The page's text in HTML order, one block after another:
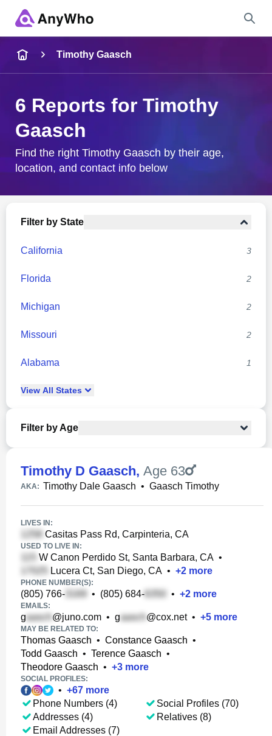
City & State
Timothy Gaasch
6 Reports for Timothy
Gaasch
Find the right Timothy Gaasch by their age,
location, and contact info below
Filter by State
California 3
Florida 2
Michigan 2
Missouri 2
Alabama 1
View All States
Filter by Age
Timothy D Gaasch, Age 63
AKA: Timothy Dale Gaasch • Gaasch Timothy
LIVES IN:
Casitas Pass Rd, Carpinteria, CA
USED TO LIVE IN:
W Canon Perdido St, Santa Barbara, CA •
Lucera Ct, San Diego, CA • +2 more
PHONE NUMBER(S):
(805) 766- • (805) 684- • +2 more
EMAILS:
g @juno.com • g @cox.net• +5 more
MAY BE RELATED TO:
Thomas Gaasch • Constance Gaasch •
Todd Gaasch • Terence Gaasch •
Theodore Gaasch • +3 more
SOCIAL PROFILES:
• +67 more
Phone Numbers (4)
Addresses (4)
Email Addresses (7)
Social Profiles (70)
Relatives (8)